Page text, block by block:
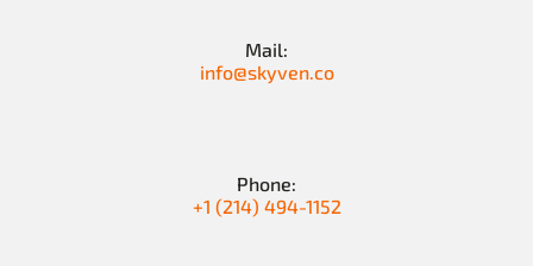
Mail:
info@skyven.co
Phone:
+1 (214) 494-1152